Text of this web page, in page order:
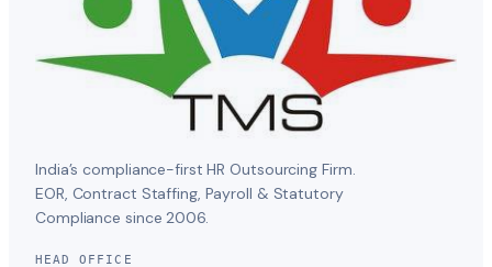
India’s compliance-first HR Outsourcing Firm.
EOR, Contract Staffing, Payroll & Statutory
Compliance since 2006.
HEAD OFFICE